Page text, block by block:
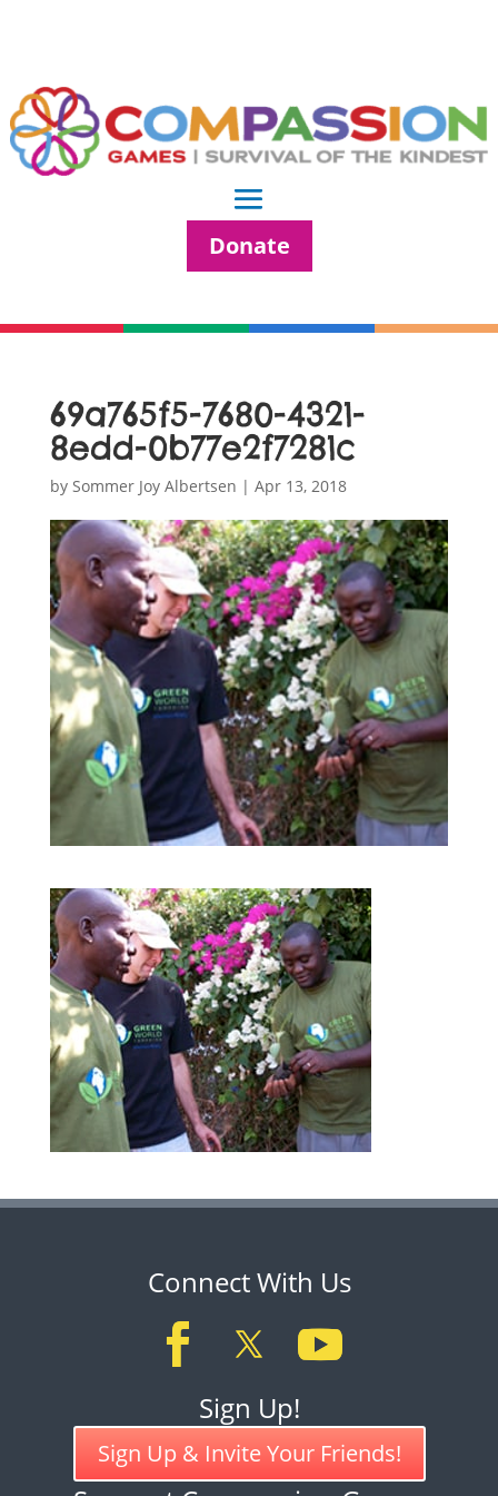
Donate
69a765f5-7680-4321-
8edd-0b77e2f7281c
by Sommer Joy Albertsen | Apr 13, 2018
Connect With Us
Sign Up!
Sign Up & Invite Your Friends!